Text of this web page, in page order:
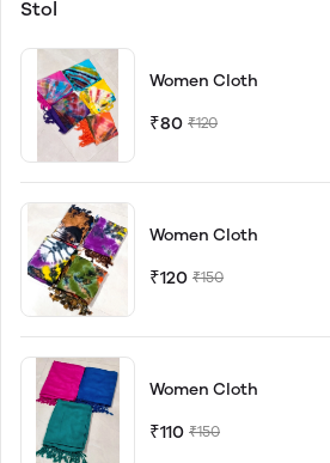
Stol
Women Cloth
₹80 ₹120
Women Cloth
₹120 ₹150
Women Cloth
₹110 ₹150